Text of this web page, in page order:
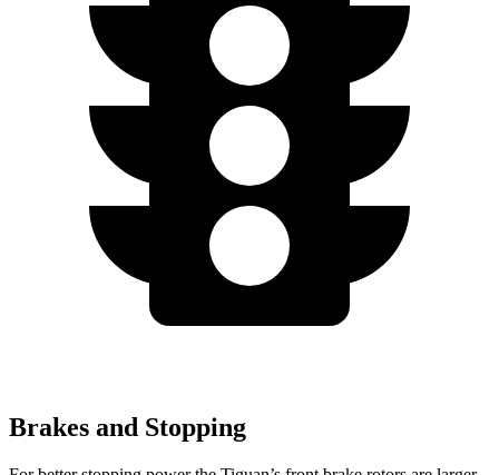
Brakes and Stopping